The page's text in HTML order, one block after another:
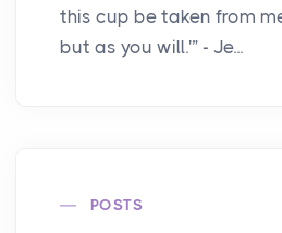
this cup be taken from
but as you will.'” - Je...
POSTS